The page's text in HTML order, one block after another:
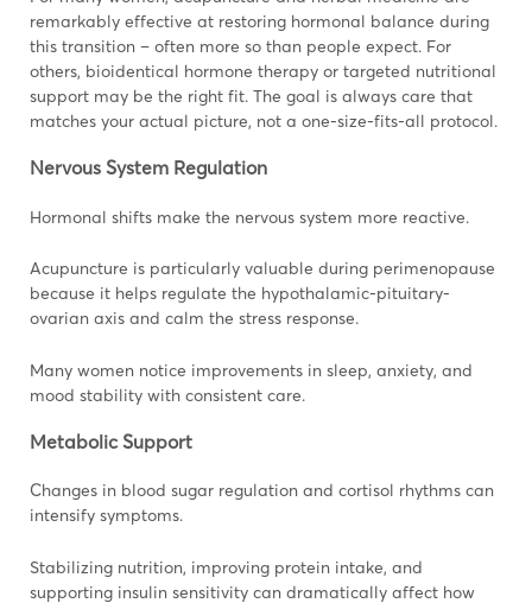
remarkably effective at restoring hormonal balance during
this transition – often more so than people expect. For
others, bioidentical hormone therapy or targeted nutritional
support may be the right fit. The goal is always care that
matches your actual picture, not a one-size-fits-all protocol.
Nervous System Regulation
Hormonal shifts make the nervous system more reactive.
Acupuncture is particularly valuable during perimenopause
because it helps regulate the hypothalamic-pituitary-
ovarian axis and calm the stress response.
Many women notice improvements in sleep, anxiety, and
mood stability with consistent care.
Metabolic Support
Changes in blood sugar regulation and cortisol rhythms can
intensify symptoms.
Stabilizing nutrition, improving protein intake, and
supporting insulin sensitivity can dramatically affect how